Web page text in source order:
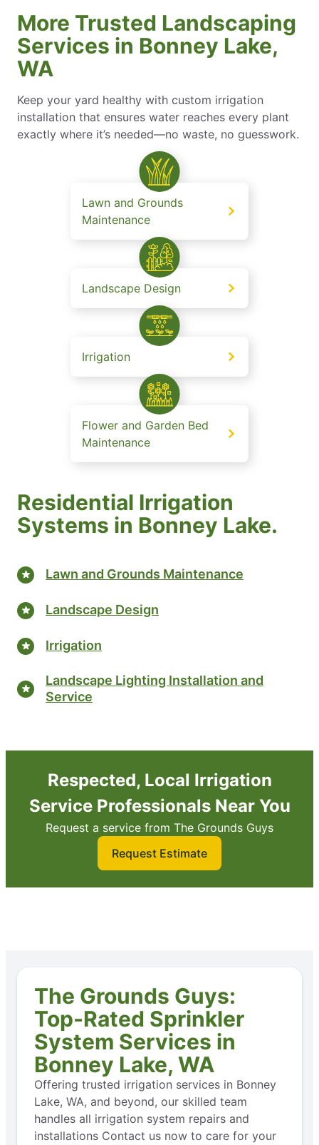
More Trusted Landscaping
Services in Bonney Lake,
WA
Keep your yard healthy with custom irrigation
installation that ensures water reaches every plant
exactly where it’s needed—no waste, no guesswork.
Lawn and Grounds
Maintenance
Landscape Design
Irrigation
Flower and Garden Bed
Maintenance
Residential Irrigation
Systems in Bonney Lake.
Lawn and Grounds Maintenance
Landscape Design
Irrigation
Landscape Lighting Installation and
Service
Respected, Local Irrigation
Service Professionals Near You
Request a service from The Grounds Guys
Request Estimate
The Grounds Guys:
Top-Rated Sprinkler
System Services in
Bonney Lake, WA
Offering trusted irrigation services in Bonney
Lake, WA, and beyond, our skilled team
handles all irrigation system repairs and
installations Contact us now to care for your